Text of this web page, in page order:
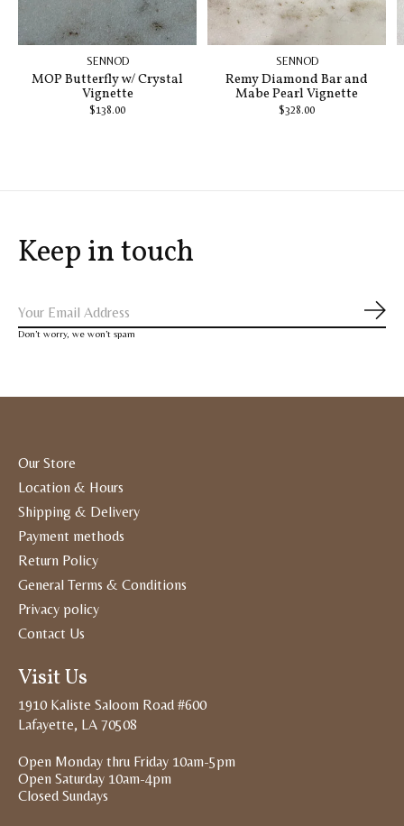
SENNOD
MOP Butterfly w/ Crystal
Vignette
$138.00
SENNOD
Remy Diamond Bar and
Mabe Pearl Vignette
$328.00
Keep in touch
Don’t worry, we won’t spam
Our Store
Location & Hours
Shipping & Delivery
Payment methods
Return Policy
General Terms & Conditions
Privacy policy
Contact Us
Visit Us
1910 Kaliste Saloom Road #600
Lafayette, LA 70508
Open Monday thru Friday 10am-5pm
Open Saturday 10am-4pm
Closed Sundays